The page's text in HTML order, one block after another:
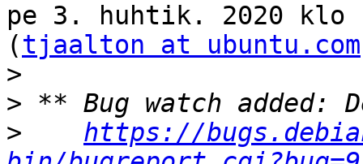
pe 3. huhtik. 2020 klo
(tjaalton at ubuntu.com
>
>
>
https://